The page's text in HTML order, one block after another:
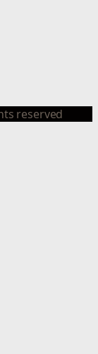
reserved